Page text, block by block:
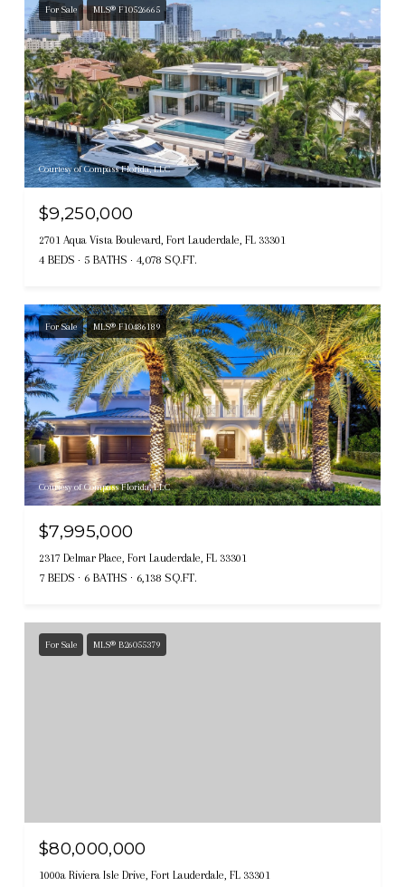
For Sale MLS® F10526665
Courtesy of Compass Florida, LLC
$9,250,000
2701 Aqua Vista Boulevard, Fort Lauderdale, FL 33301
4 BEDS 5 BATHS 4,078 SQ.FT.
For Sale MLS® F10486189
Courtesy of Compass Florida, LLC
$7,995,000
2317 Delmar Place, Fort Lauderdale, FL 33301
7 BEDS 6 BATHS 6,138 SQ.FT.
For Sale MLS® B26055379
$80,000,000
1000a Riviera Isle Drive, Fort Lauderdale, FL 33301